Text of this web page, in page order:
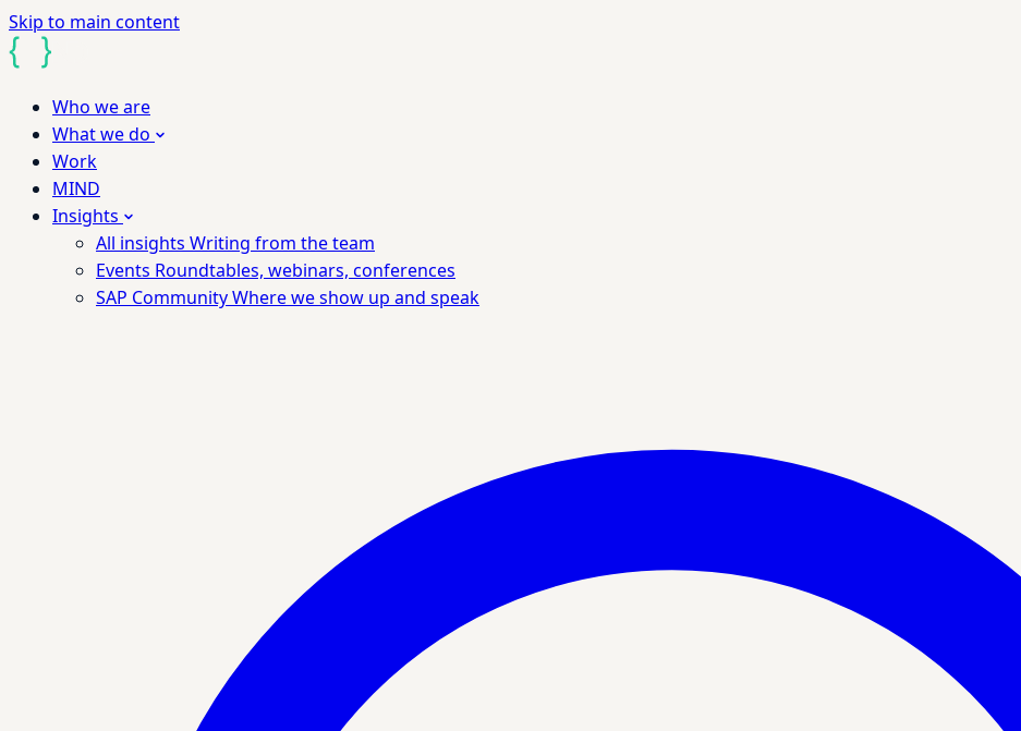
Skip to main content
Who we are
What we do
Work
MIND
Insights
All insights Writing from the team
Events Roundtables, webinars, conferences
SAP CommunityWhere we show up and speak